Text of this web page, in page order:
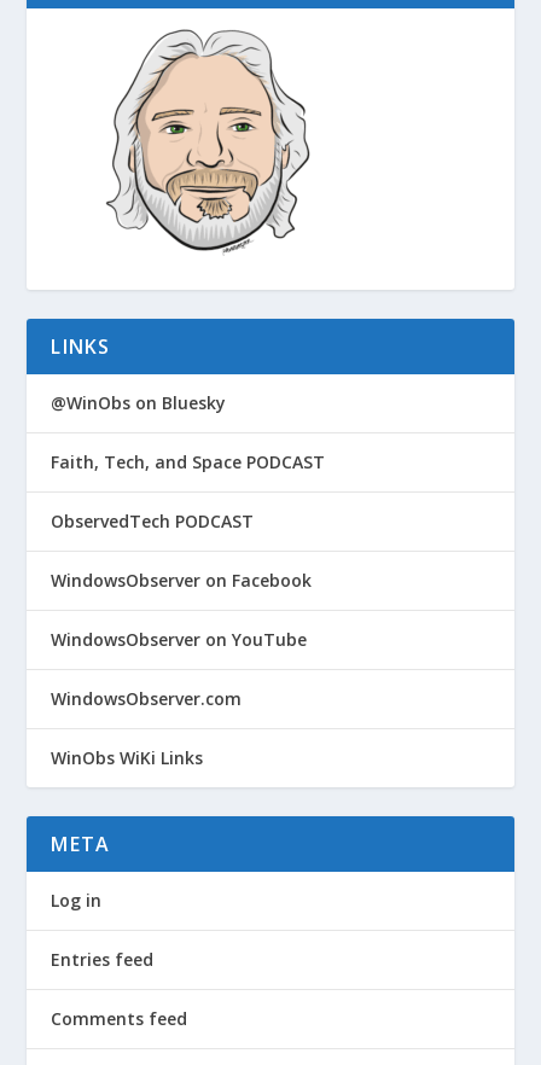
LINKS
@WinObs on Bluesky
Faith, Tech, and Space PODCAST
ObservedTech PODCAST
WindowsObserver on Facebook
WindowsObserver on YouTube
WindowsObserver.com
WinObs WiKi Links
META
Log in
Entries feed
Comments feed